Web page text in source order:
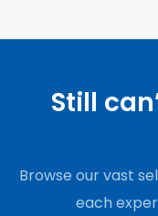
Still
Browse our vast
each